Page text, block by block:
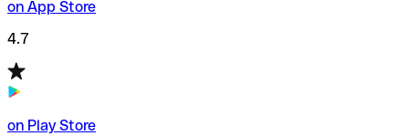
on App Store
4.7
on Play Store